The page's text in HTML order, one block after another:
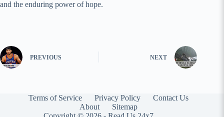
and the enduring power of hope.
PREVIOUS NEXT
Terms of Service Privacy Policy
Contact Us
About
Sitemap